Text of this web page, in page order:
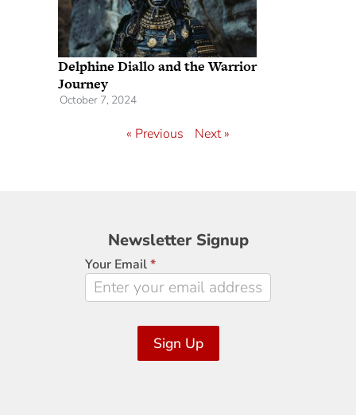
Delphine Diallo and the Warrior
Journey
October 7, 2024
« Previous Next »
Newsletter
Signup
Newsletter Signup
Your Email*
Sign Up